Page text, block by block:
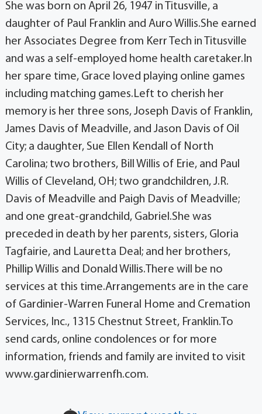
She was born on April 26, 1947 in Titusville, a
daughter of Paul Franklin and Auro Willis.She earned
her Associates Degree from Kerr Tech in Titusville
and was a self-employed home health caretaker.In
her spare time, Grace loved playing online games
including matching games.Left to cherish her
memory is her three sons, Joseph Davis of Franklin,
James Davis of Meadville, and Jason Davis of Oil
City; a daughter, Sue Ellen Kendall of North
Carolina; two brothers, Bill Willis of Erie, and Paul
Willis of Cleveland, OH; two grandchildren, J.R.
Davis of Meadville and Paigh Davis of Meadville;
and one great-grandchild, Gabriel.She was
preceded in death by her parents, sisters, Gloria
Tagfairie, and Lauretta Deal; and her brothers,
Phillip Willis and Donald Willis.There will be no
services at this time.Arrangements are in the care
of Gardinier-Warren Funeral Home and Cremation
Services, Inc., 1315 Chestnut Street, Franklin.To
send cards, online condolences or for more
information, friends and family are invited to visit
www.gardinierwarrenfh.com.